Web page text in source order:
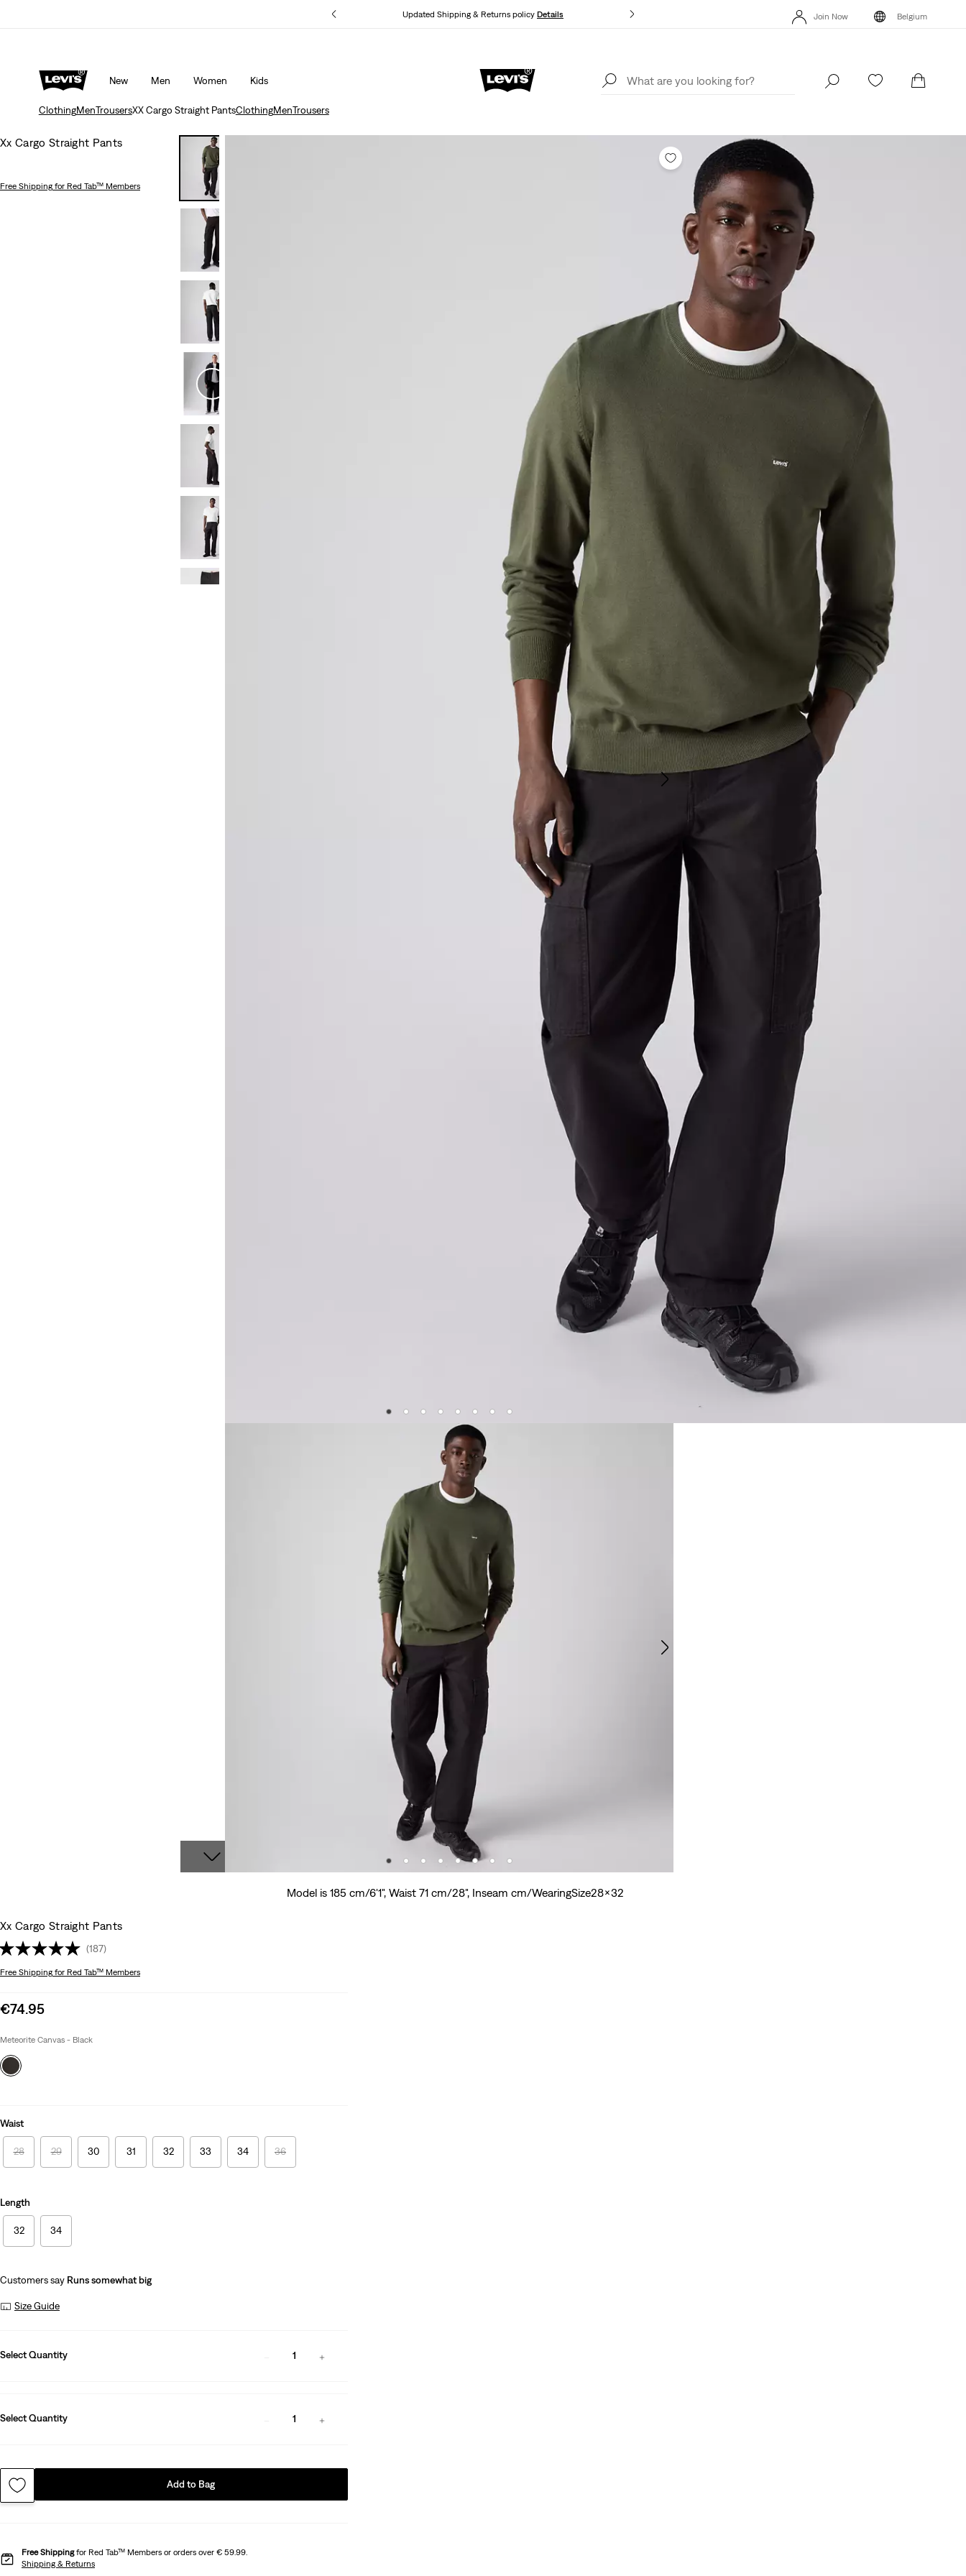
Updated Shipping & Returns policy Details Levi's App. The best of Levi’s®, tailored just for you.Details
Join Now Belgium
New Men Women Kids
Updated Shipping & Returns policy Levi's App. The best of Levi’s®, tailored just for you.
Join Now
ClothingMenTrousersXX Cargo Straight PantsClothingMenTrousers
Xx Cargo Straight Pants
Free Shipping for Red Tab™ Members
Model is 185 cm/6'1", Waist 71 cm/28", Inseam cm/WearingSize28x32
Xx Cargo Straight Pants
(187)
Free Shipping for Red Tab™ Members
Sale
is
€74.95
Meteorite Canvas - Black
Waist
28 29 30 31 32 33 34 36
Length
32 34
Customers say Runs somewhat big
Size Guide
Select Quantity 1
Select Quantity 1
Add to Bag
Free Shippingfor Red Tab™ Members or orders over € 59.99.
Shipping & Returns